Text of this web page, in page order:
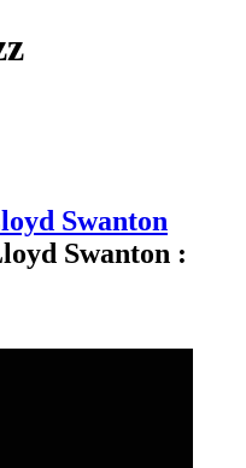
Swanton
Swanton :